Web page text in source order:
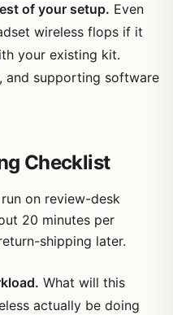
of your setup. Even
wireless flops if it
your existing kit.
and supporting software
Checklist
on review-desk
20 minutes per
shipping later.
What will this
actually be doing